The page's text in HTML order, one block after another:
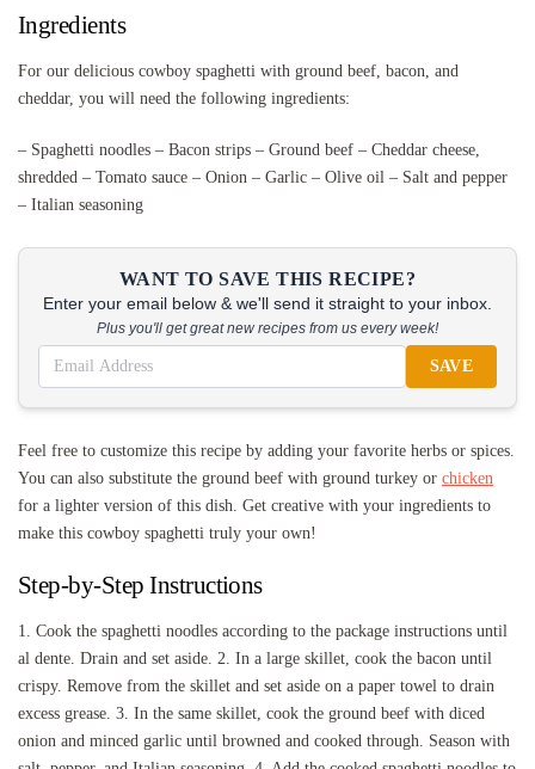
Ingredients
For our delicious cowboy spaghetti with ground beef, bacon, and
cheddar, you will need the following ingredients:
– Spaghetti noodles – Bacon strips – Ground beef – Cheddar cheese,
shredded – Tomato sauce – Onion – Garlic – Olive oil – Salt and pepper
– Italian seasoning
WANT TO SAVE THIS RECIPE?
Enter your email below & we'll send it straight to your inbox.
Plus you'll get great new recipes from us every week!
SAVE
Feel free to customize this recipe by adding your favorite herbs or spices.
You can also substitute the ground beef with ground turkey or chicken
for a lighter version of this dish. Get creative with your ingredients to
make this cowboy spaghetti truly your own!
Step-by-Step Instructions
1. Cook the spaghetti noodles according to the package instructions until
al dente. Drain and set aside. 2. In a large skillet, cook the bacon until
crispy. Remove from the skillet and set aside on a paper towel to drain
excess grease. 3. In the same skillet, cook the ground beef with diced
onion and minced garlic until browned and cooked through. Season with